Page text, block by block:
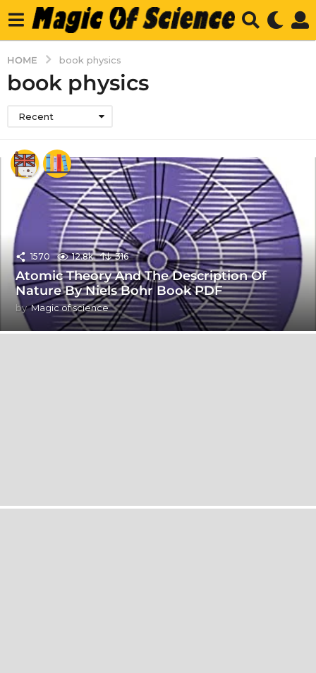
HOME book physics
book physics
Recent
1570 12.8k 316
Atomic Theory And The Description Of
Nature By Niels Bohr Book PDF
by Magic of science